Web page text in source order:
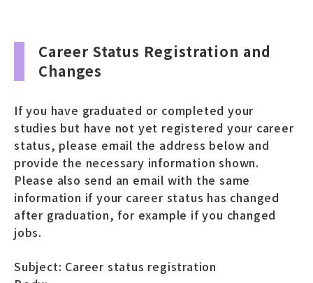
Career Status Registration and
Changes
If you have graduated or completed your
studies but have not yet registered your career
status, please email the address below and
provide the necessary information shown.
Please also send an email with the same
information if your career status has changed
after graduation, for example if you changed
jobs.
Subject: Career status registration